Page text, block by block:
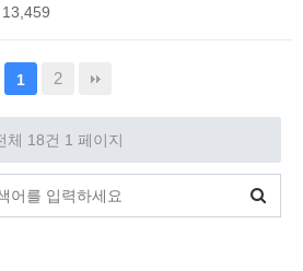
1 2
체 18건 1 페이지